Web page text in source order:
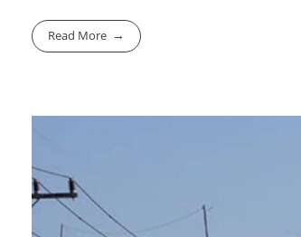
Read More